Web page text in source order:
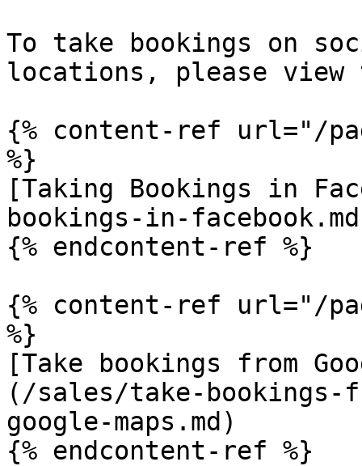
To take bookings on
locations, please
{% content-ref url="/
%}
[Taking Bookings in
bookings-in-
{% endcontent-ref %}
{% content-ref url="/
%}
[Take bookings from
(/sales/take-bookings-
google-maps.md)
{% endcontent-ref %}